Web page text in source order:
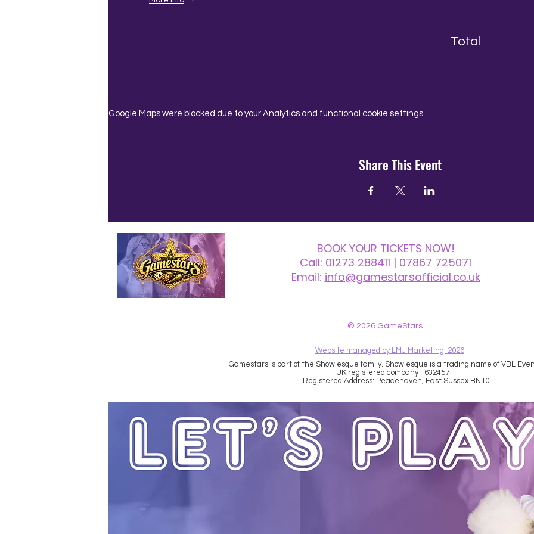
Total
Google Maps were blocked due to your Analytics and functional cookie settings.
Share This Event
BOOK YOUR TICKETS NOW!
Call: 01273 288411 | 07867 725071
Email: info@gamestarsofficial.co.uk
© 2026 GameStars.
Website managed by LMJ Marketing 2026
Gamestars is part of the Showlesque family. Showlesque is a trading name of VBL
UK registered company 16324571
Registered Address: Peacehaven, East Sussex BN10